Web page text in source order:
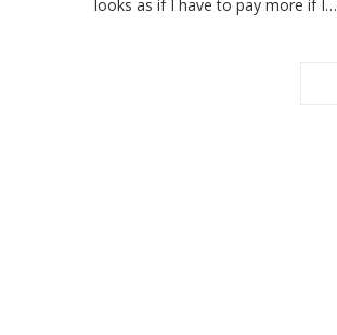
looks as if I have to pay more if I…